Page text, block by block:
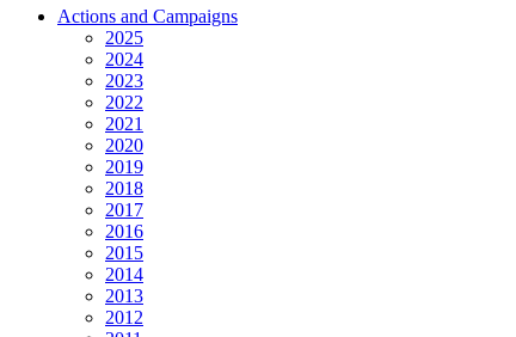
Actions and Campaigns
2025
2024
2023
2022
2021
2020
2019
2018
2017
2016
2015
2014
2013
2012